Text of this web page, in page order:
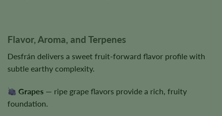
Flavor, Aroma, and Terpenes
Desfrán delivers a sweet fruit-forward flavor profile with
subtle earthy complexity.
Grapes — ripe grape flavors provide a rich, fruity
foundation.